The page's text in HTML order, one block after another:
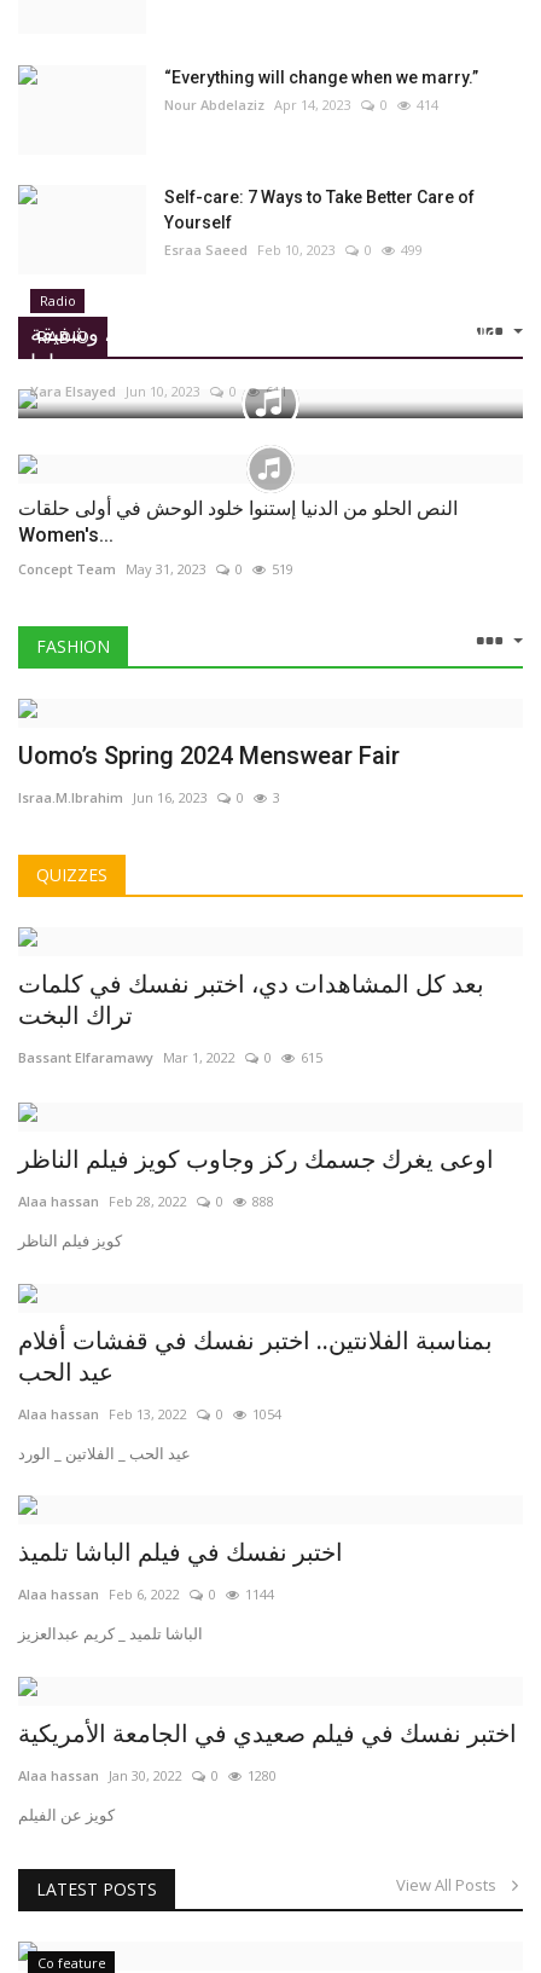
“Everything will change when we marry.”
Nour Abdelaziz Apr 14, 2023 0 414
Self-care: 7 Ways to Take Better Care of
Yourself
Esraa Saeed Feb 10, 2023 0 499
RADIO
Radio
علا ونادين اشتروا شوكولاتة سعادتهم بنفسهم، وشفيقة
مستنياها...
Yara Elsayed Jun 10, 2023 0 611
النص الحلو من الدنيا إستنوا خلود الوحش في أولى حلقات
Women's...
Concept Team May 31, 2023 0 519
FASHION
Uomo’s Spring 2024 Menswear Fair
Israa.M.Ibrahim Jun 16, 2023 0 3
QUIZZES
بعد كل المشاهدات دي، اختبر نفسك في كلمات
تراك البخت
Bassant Elfaramawy Mar 1, 2022 0 615
اوعى يغرك جسمك ركز وجاوب كويز فيلم الناظر
Alaa hassan Feb 28, 2022 0 888
كويز فيلم الناظر
بمناسبة الفلانتين.. اختبر نفسك في قفشات أفلام
عيد الحب
Alaa hassan Feb 13, 2022 0 1054
عيد الحب _ الفلاتين _ الورد
اختبر نفسك في فيلم الباشا تلميذ
Alaa hassan Feb 6, 2022 0 1144
الباشا تلميد _ كريم عبدالعزيز
اختبر نفسك في فيلم صعيدي في الجامعة الأمريكية
Alaa hassan Jan 30, 2022 0 1280
كويز عن الفيلم
LATEST POSTS View All Posts
Co feature